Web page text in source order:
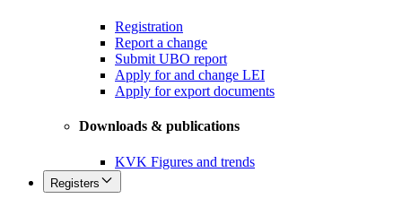
Registration
Report a change
Submit UBO report
Apply for and change LEI
Apply for export documents
Downloads & publications
KVK Figures and trends
Registers